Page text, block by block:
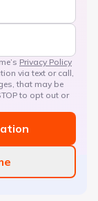
Privacy Policy
via text or call,
that may be
to opt out or